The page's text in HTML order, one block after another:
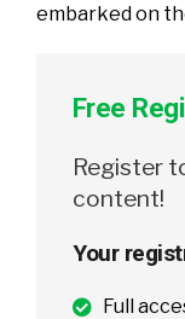
embarked on
Free
Register
content!
Your
Full